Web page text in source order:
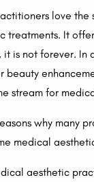
love the
treatments. It
it is not forever. In
beauty
stream for
why many
medical
aesthetic